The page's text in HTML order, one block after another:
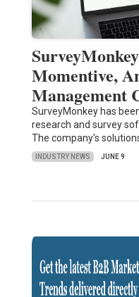
Momentive,
Management
SurveyMonkey has
research and survey
The company's
INDUSTRY NEWS JUNE 9